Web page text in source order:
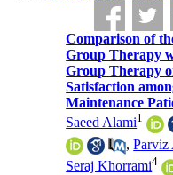
Comparison of
Group Therapy
Group Therapy
Satisfaction
Maintenance
Saeed Alami1
,Parviz
Seraj Khorrami4